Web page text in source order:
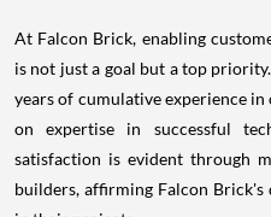
At Falcon Brick, enabling
is not just a goal but a top
years of cumulative experience
on expertise in successful
satisfaction is evident through
builders, affirming Falcon